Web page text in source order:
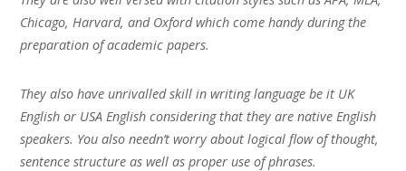
Chicago, Harvard, and Oxford which come handy during the
preparation of academic papers.
They also have unrivalled skill in writing language be it UK
English or USA English considering that they are native English
speakers. You also needn’t worry about logical flow of thought,
sentence structure as well as proper use of phrases.